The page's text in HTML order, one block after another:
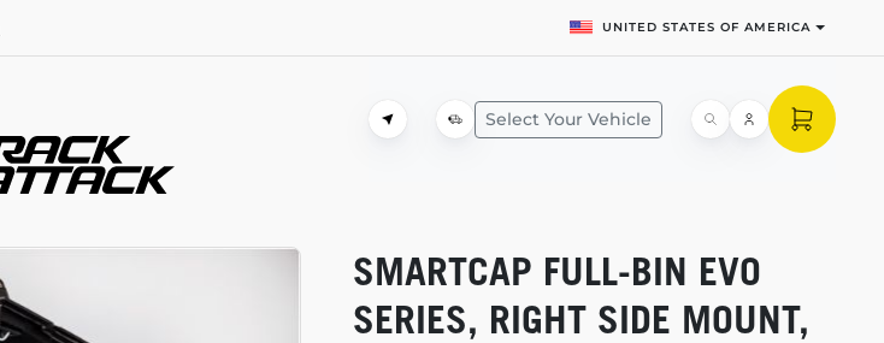
UNITED STATES OF AMERICA
Select Your Vehicle
SMARTCAP FULL-BIN EVO
SERIES, RIGHT SIDE MOUNT,